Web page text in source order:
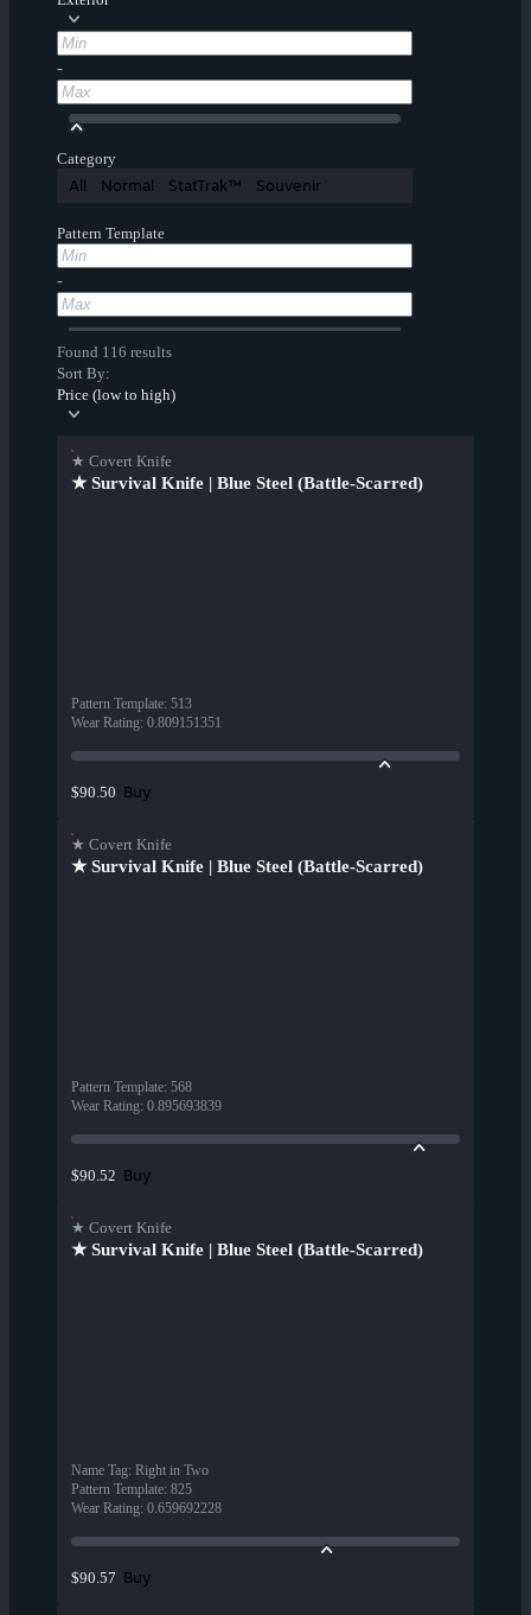
-
Category
All Normal StatTrak™ Souvenir
Pattern Template
-
Found 116 results
Sort By:
Price (low to high)
★ Covert Knife
★ Survival Knife | Blue Steel (Battle-Scarred)
Pattern Template: 513
Wear Rating: 0.809151351
$90.50 Buy
★ Covert Knife
★ Survival Knife | Blue Steel (Battle-Scarred)
Pattern Template: 568
Wear Rating: 0.895693839
$90.52 Buy
★ Covert Knife
★ Survival Knife | Blue Steel (Battle-Scarred)
Name Tag: Right in Two
Pattern Template: 825
Wear Rating: 0.659692228
$90.57 Buy